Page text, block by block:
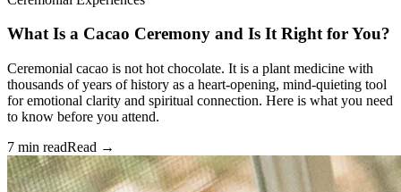
What Is a Cacao Ceremony and Is It Right for You?
Ceremonial cacao is not hot chocolate. It is a plant medicine with
thousands of years of history as a heart-opening, mind-quieting tool
for emotional clarity and spiritual connection. Here is what you need
to know before you attend.
7 min readRead →